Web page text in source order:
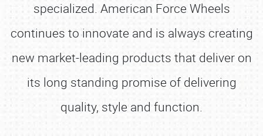
specialized. American Force Wheels
continues to innovate and is always creating
new market-leading products that deliver on
its long standing promise of delivering
quality, style and function.